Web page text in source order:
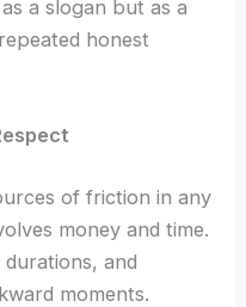
a slogan but as a
honest
of friction in any
money and time.
and
moments.